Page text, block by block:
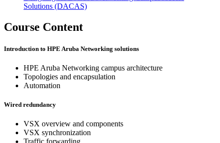
Solutions (DACAS)
Course Content
Introduction to HPE Aruba Networking solutions
HPE Aruba Networking campus architecture
Topologies and encapsulation
Automation
Wired redundancy
VSX overview and components
VSX synchronization
Traffic forwarding